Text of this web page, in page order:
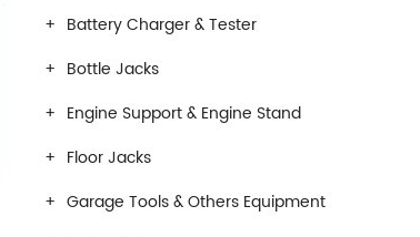
Battery Charger & Tester
Bottle Jacks
Engine Support & Engine Stand
Floor Jacks
Garage Tools & Others Equipment